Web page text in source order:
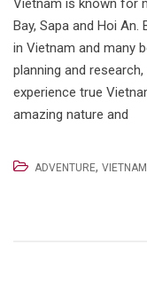
Vietnam is known for
Bay, Sapa and Hoi
in Vietnam and many
planning and
experience true
amazing nature and
ADVENTURE, VIETNAM